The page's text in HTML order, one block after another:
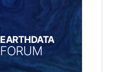
EARTHDATA
FORUM